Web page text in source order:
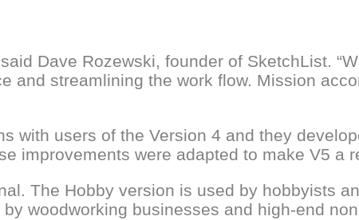
Dave Rozewski, founder of SketchList.
and streamlining the work flow. Mission
with users of the Version 4 and they
improvements were adapted to make V5 a
The Hobby version is used by hobbyists
woodworking businesses and high-end